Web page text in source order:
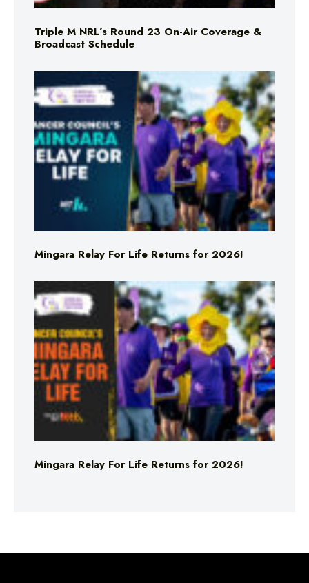
Triple M NRL’s Round 23 On-Air Coverage &
Broadcast Schedule
Mingara Relay For Life Returns for 2026!
Mingara Relay For Life Returns for 2026!